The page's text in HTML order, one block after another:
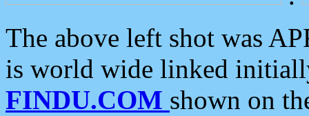
The above left shot was
is world wide linked
FINDU.COM shown on